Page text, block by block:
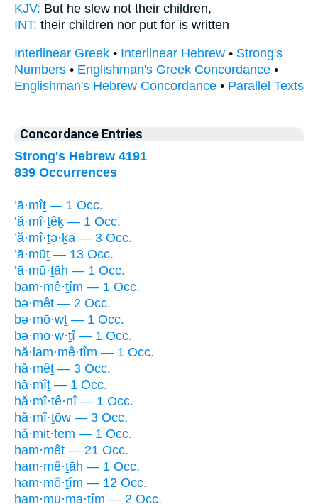
KJV: But he slew not their children,
INT: their children nor put for is written
Interlinear Greek • Interlinear Hebrew • Strong's
Numbers • Englishman's Greek Concordance •
Englishman's Hebrew Concordance • Parallel Texts
Concordance Entries
Strong's Hebrew 4191
839 Occurrences
’ā·mîṯ — 1 Occ.
’ă·mî·ṯêḵ — 1 Occ.
’ă·mî·ṯə·ḵā — 3 Occ.
’ā·mūṯ — 13 Occ.
’ā·mū·ṯāh — 1 Occ.
bam·mê·ṯîm — 1 Occ.
bə·mêṯ — 2 Occ.
bə·mō·wṯ — 1 Occ.
bə·mō·w·ṯî — 1 Occ.
hă·lam·mê·ṯîm — 1 Occ.
hă·mêṯ — 3 Occ.
hā·mîṯ — 1 Occ.
hă·mî·ṯê·nî — 1 Occ.
hă·mî·ṯōw — 3 Occ.
hă·mit·tem — 1 Occ.
ham·mêṯ — 21 Occ.
ham·mê·ṯāh — 1 Occ.
ham·mê·ṯîm — 12 Occ.
ham·mū·mā·ṯîm — 2 Occ.